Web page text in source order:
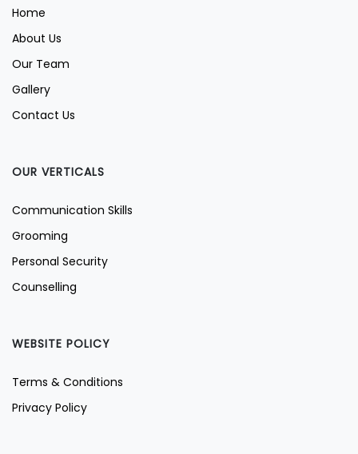
Home
About Us
Our Team
Gallery
Contact Us
OUR VERTICALS
Communication Skills
Grooming
Personal Security
Counselling
WEBSITE POLICY
Terms & Conditions
Privacy Policy